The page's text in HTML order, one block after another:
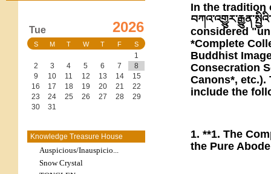
Tue 2026
S M T W T F S
1
2
3 4 5 6 7
8
9
10 11 12 13 14
15
16
17 18 19 20 21
22
23
24 25 26 27 28
29
30
31
Knowledge Treasure House
Auspicious/Inauspicio...
Snow Crystal
In the tradition
considered
*Complete
Buddhist
Consecration
Canons*,
include the
1. **1. The
the Pure